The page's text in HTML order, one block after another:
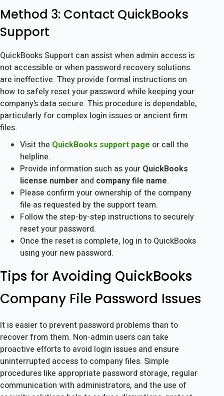
Method 3: Contact QuickBooks
Support
QuickBooks Support can assist when admin access is
not accessible or when password recovery solutions
are ineffective. They provide formal instructions on
how to safely reset your password while keeping your
company’s data secure. This procedure is dependable,
particularly for complex login issues or ancient firm
files.
Visit the QuickBooks support page or call the
helpline.
Provide information such as your QuickBooks
license number and company file name.
Please confirm your ownership of the company
file as requested by the support team.
Follow the step-by-step instructions to securely
reset your password.
Once the reset is complete, log in to QuickBooks
using your new password.
Tips for Avoiding QuickBooks
Company File Password Issues
It is easier to prevent password problems than to
recover from them. Non-admin users can take
proactive efforts to avoid login issues and ensure
uninterrupted access to company files. Simple
procedures like appropriate password storage, regular
communication with administrators, and the use of